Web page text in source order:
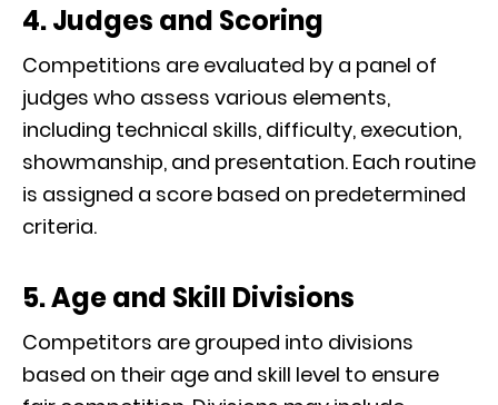
4. Judges and Scoring
Competitions are evaluated by a panel of
judges who assess various elements,
including technical skills, difficulty, execution,
showmanship, and presentation. Each routine
is assigned a score based on predetermined
criteria.
5. Age and Skill Divisions
Competitors are grouped into divisions
based on their age and skill level to ensure